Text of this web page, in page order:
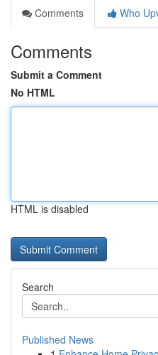
Comments
Who
Comments
Submit a Comment
No HTML
HTML is disabled
Search
Published News